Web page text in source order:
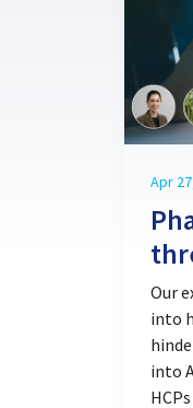
Apr
Our
into
into